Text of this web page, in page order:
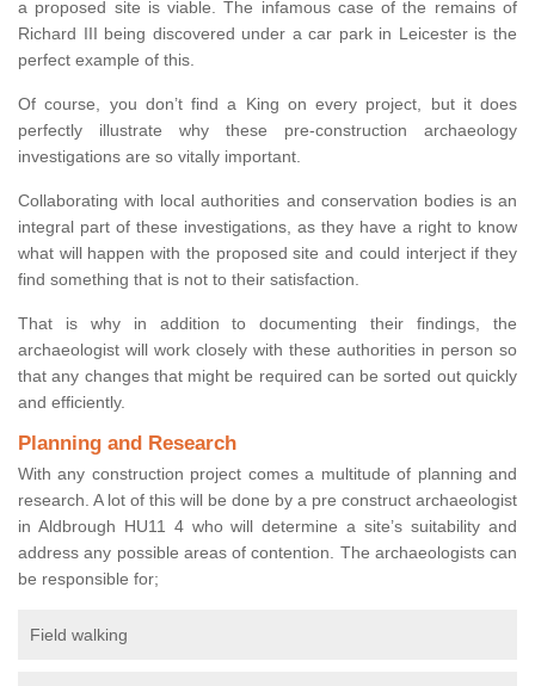
a proposed site is viable. The infamous case of the remains of
Richard III being discovered under a car park in Leicester is the
perfect example of this.
Of course, you don’t find a King on every project, but it does
perfectly illustrate why these pre-construction archaeology
investigations are so vitally important.
Collaborating with local authorities and conservation bodies is an
integral part of these investigations, as they have a right to know
what will happen with the proposed site and could interject if they
find something that is not to their satisfaction.
That is why in addition to documenting their findings, the
archaeologist will work closely with these authorities in person so
that any changes that might be required can be sorted out quickly
and efficiently.
Planning and Research
With any construction project comes a multitude of planning and
research. A lot of this will be done by a pre construct archaeologist
in Aldbrough HU11 4 who will determine a site’s suitability and
address any possible areas of contention. The archaeologists can
be responsible for;
Field walking